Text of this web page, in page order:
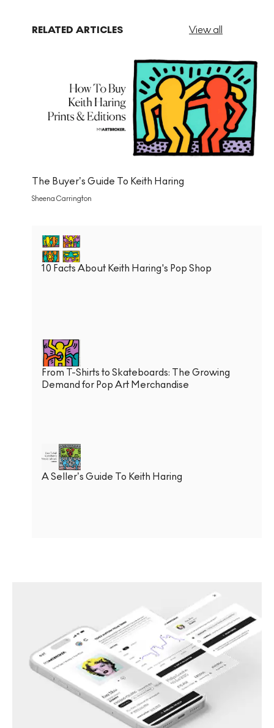
RELATED ARTICLES View all
The Buyer’s Guide To Keith Haring
Sheena Carrington
10 Facts About Keith Haring's Pop Shop
From T-Shirts to Skateboards: The Growing
Demand for Pop Art Merchandise
A Seller’s Guide To Keith Haring